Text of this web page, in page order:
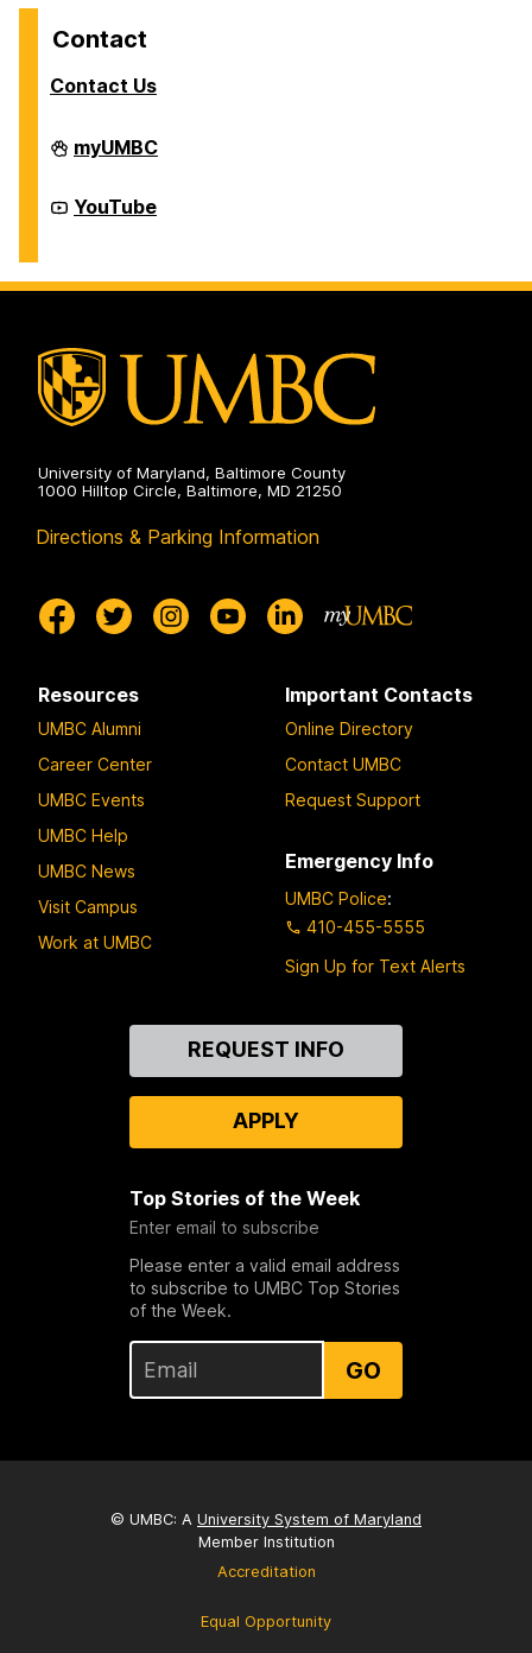
Contact
Contact Us
Division
of
Affairs
on
myUMBC
Division
of
on
YouTube
University of Maryland, Baltimore County
1000 Hilltop Circle, Baltimore, MD 21250
Directions & Parking Information
Resources
UMBC Alumni
Career Center
UMBC Events
UMBC Help
UMBC News
Visit Campus
Work at UMBC
Important Contacts
Online Directory
Contact UMBC
Request Support
Emergency Info
UMBC Police:
410-455-5555
Sign Up for Text Alerts
REQUEST INFO
APPLY
Top Stories of the Week
Enter email to subscribe
Please enter a valid email address
to subscribe to UMBC Top Stories
of the Week.
GO
© UMBC: A University System of Maryland
Member Institution
Accreditation
Equal Opportunity